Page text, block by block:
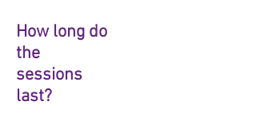
How long do
the
sessions
last?